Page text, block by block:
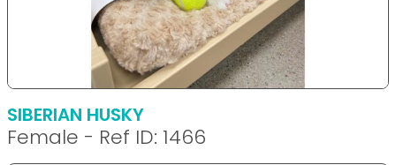
SIBERIAN HUSKY
Female - Ref ID: 1466